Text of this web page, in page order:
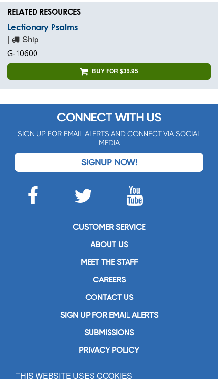
RELATED RESOURCES
Lectionary Psalms
| Ship
G-10600
BUY FOR $36.95
CONNECT WITH US
SIGN UP FOR EMAIL ALERTS AND CONNECT VIA SOCIAL
MEDIA
SIGNUP NOW!
CUSTOMER SERVICE
ABOUT US
MEET THE STAFF
CAREERS
CONTACT US
SIGN UP FOR EMAIL ALERTS
SUBMISSIONS
PRIVACY POLICY
THIS WEBSITE USES COOKIES